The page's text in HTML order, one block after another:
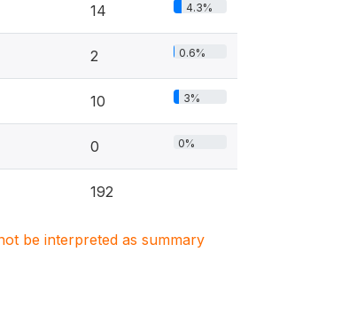
14 4.3%
2 0.6%
10 3%
0 0%
192
be interpreted as summary